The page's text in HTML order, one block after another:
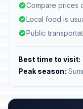
Compare prices
Local food is
Public
Best time to visit:
Peak season: